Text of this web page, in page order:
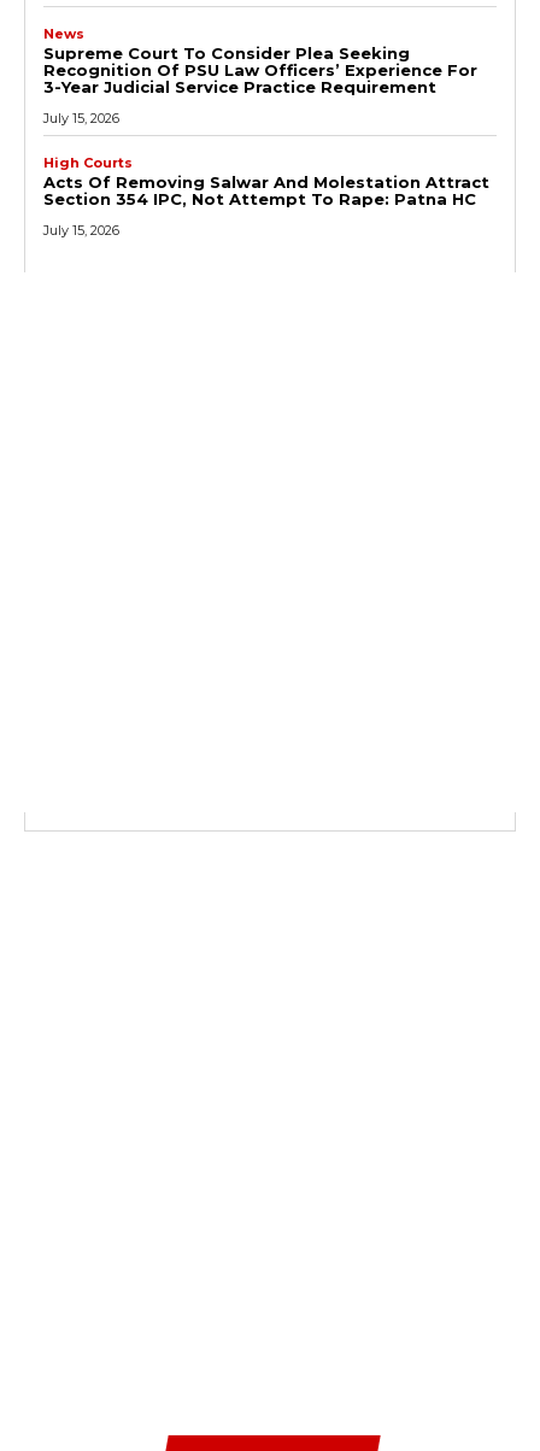
News
Supreme Court To Consider Plea Seeking
Recognition Of PSU Law Officers’ Experience For
3-Year Judicial Service Practice Requirement
July 15, 2026
High Courts
Acts Of Removing Salwar And Molestation Attract
Section 354 IPC, Not Attempt To Rape: Patna HC
July 15, 2026